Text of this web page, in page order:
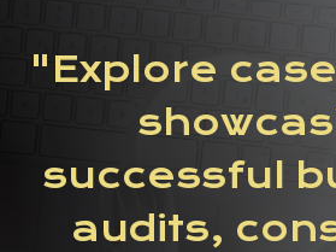
"Explore
successful
audits,